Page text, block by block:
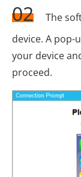
02
The
device. A pop-
your device
proceed.